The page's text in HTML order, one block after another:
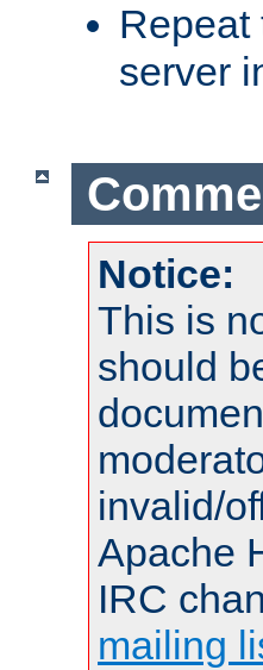
Repeat
server
Notice:
This is
should
invalid/
Apache
IRC
mailing